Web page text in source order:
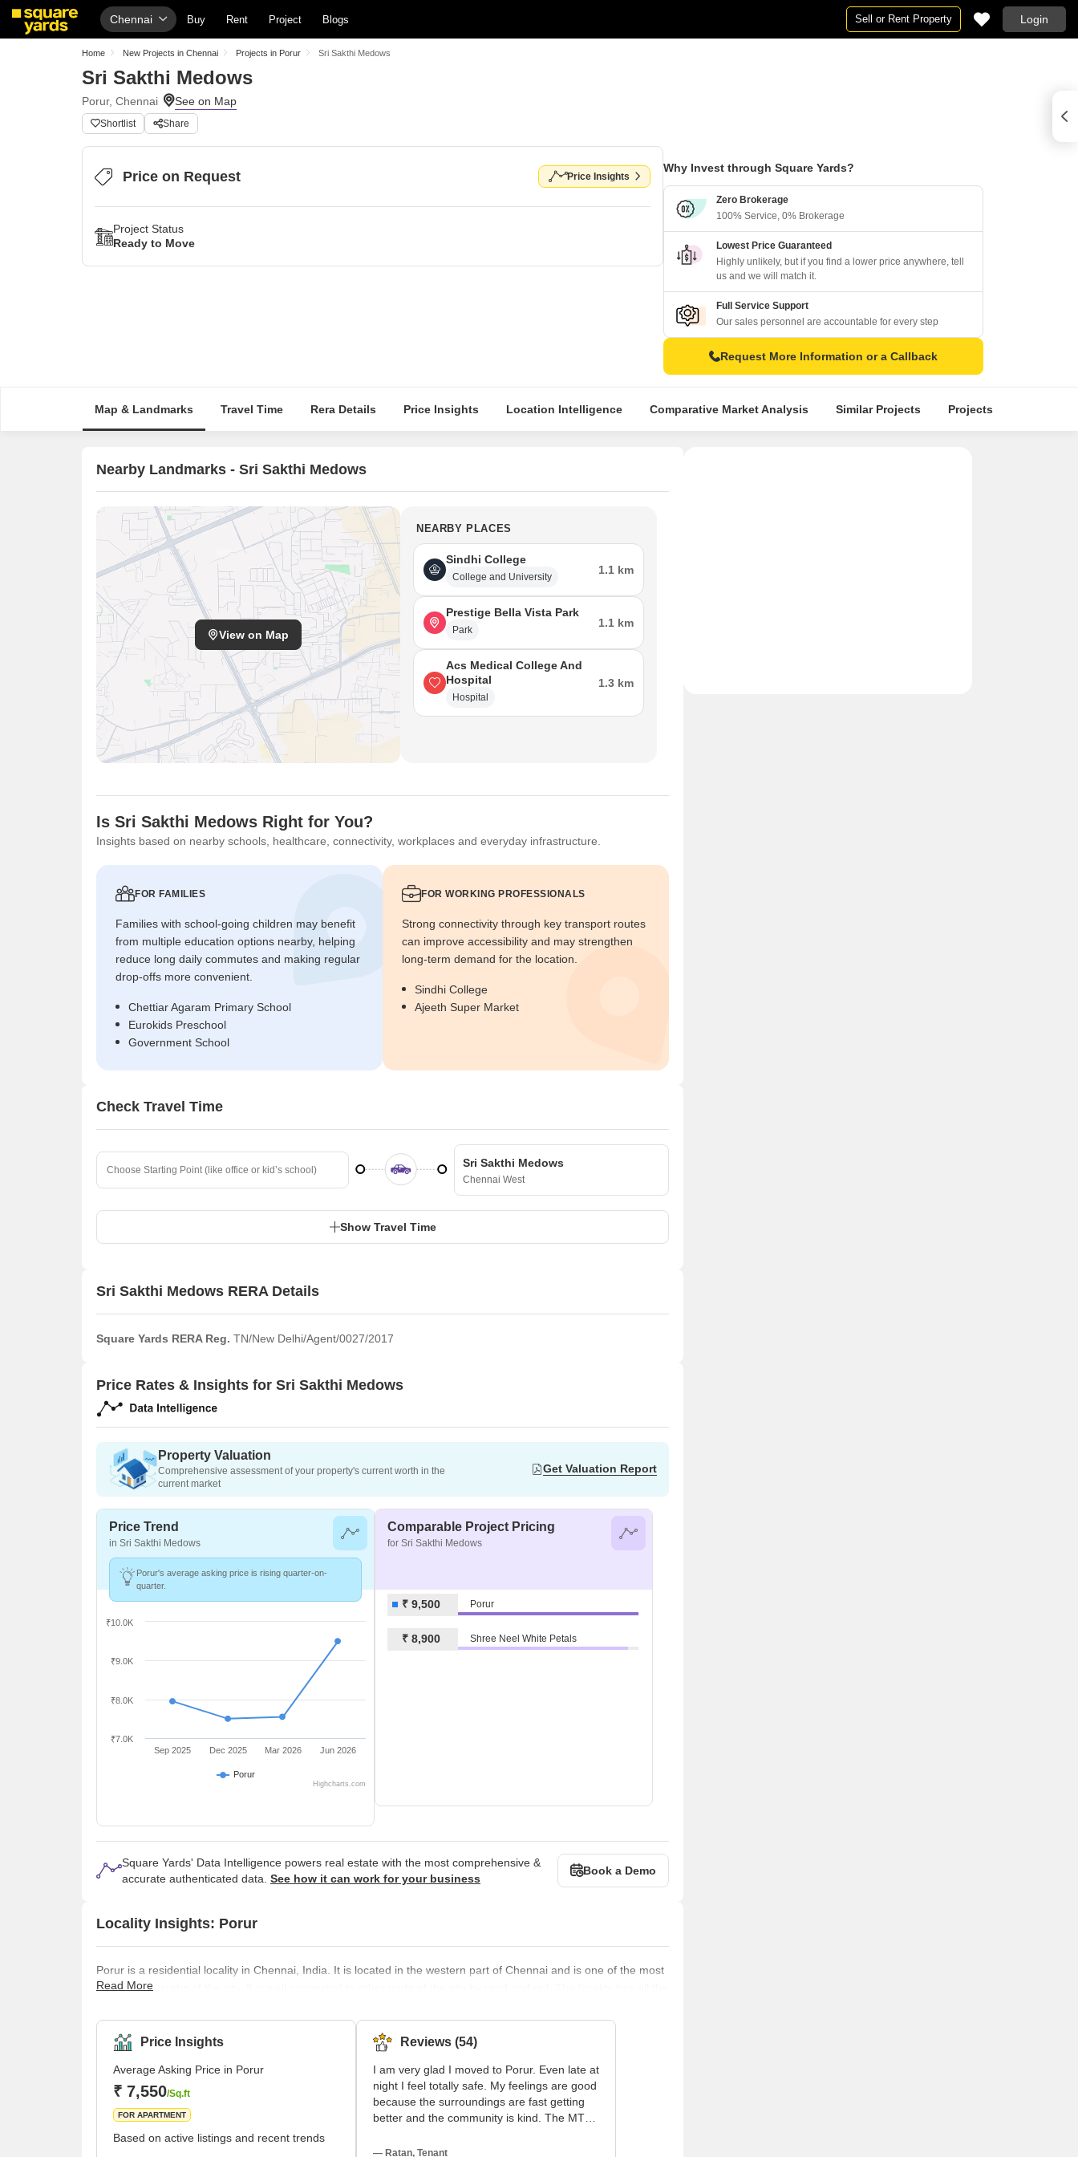
Chennai Buy Rent Project Blogs Sell or Rent Property Login
Home New Projects in Chennai Projects in Porur Sri Sakthi Medows
Sri Sakthi Medows
Porur, Chennai
Shortlist Share
Price on Request Price Insights
Project Status
Ready to Move
Why Invest through Square Yards?
Zero Brokerage
100% Service, 0% Brokerage
Lowest Price Guaranteed
Highly unlikely, but if you find a lower price anywhere, tell
us and we will match it.
Full Service Support
Our sales personnel are accountable for every step
Request More Information or a Callback
Map & Landmarks Travel Time Rera Details Price Insights Location Intelligence Comparative Market Analysis Similar Projects Projects in Locality
Nearby Landmarks - Sri Sakthi Medows
View on Map
NEARBY PLACES
Sindhi College
College and University
1.1 km
Prestige Bella Vista Park
Park
1.1 km
Acs Medical College And
Hospital
Hospital
1.3 km
Is Sri Sakthi Medows Right for You?
Insights based on nearby schools, healthcare, connectivity, workplaces and everyday infrastructure.
FOR FAMILIES
Families with school-going children may benefit
from multiple education options nearby, helping
reduce long daily commutes and making regular
drop-offs more convenient.
Chettiar Agaram Primary School
Eurokids Preschool
Government School
FOR WORKING PROFESSIONALS
Strong connectivity through key transport routes
can improve accessibility and may strengthen
long-term demand for the location.
Sindhi College
Ajeeth Super Market
Check Travel Time
Sri Sakthi Medows
Chennai West
Show Travel Time
Sri Sakthi Medows RERA Details
Square Yards RERA Reg. TN/New Delhi/Agent/0027/2017
Price Rates & Insights for Sri Sakthi Medows
Property Valuation
Comprehensive assessment of your property's current worth in the
current market
Get Valuation Report
Price Trend
in Sri Sakthi Medows
Porur's average asking price is rising quarter-on-
quarter.
Porur
Sep 2025 Dec 2025 Mar 2026 Jun 2026
₹7.0K
₹8.0K
₹9.0K
₹10.0K
Highcharts.com
Comparable Project Pricing
for Sri Sakthi Medows
₹ 9,500 Porur
₹ 8,900 Shree Neel White Petals
Square Yards' Data Intelligence powers real estate with the most comprehensive &
accurate authenticated data. See how it can work for your business
Book a Demo
Locality Insights: Porur
Porur is a residential locality in Chennai, India. It is located in the western part of Chennai and is one of the most
important suburbs of the city. It is well connected to other parts of the city by road and rail. The locality has all the
centres, restaurants, etc. It is home to many educational institutions. The locality also has a thriving real estate
marke
Read More
Price Insights
Average Asking Price in Porur
₹ 7,550/Sq.ft
FOR APARTMENT
Based on active listings and recent trends
Reviews (54)
I am very glad I moved to Porur. Even late at
night I feel totally safe. My feelings are good
because the surroundings are fast getting
better and the community is kind. The MTC
means of transportation; soon the new
— Ratan, Tenant